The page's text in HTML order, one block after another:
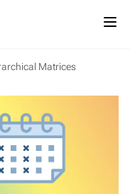
Matrices